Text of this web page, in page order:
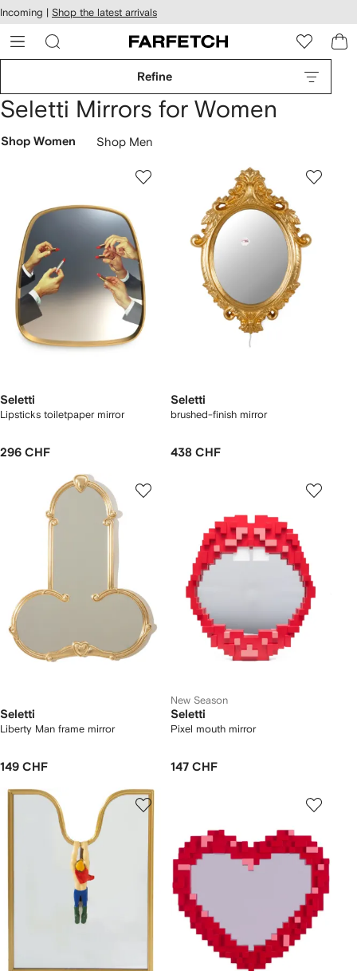
Skip to
main
content
Incoming | Shop the latest arrivals
Refine
Seletti Mirrors for Women
Shop Women Shop Men
Seletti
Lipsticks toiletpaper mirror
296 CHF
Seletti
brushed-finish mirror
438 CHF
Seletti
Liberty Man frame mirror
149 CHF
New Season
Seletti
Pixel mouth mirror
147 CHF